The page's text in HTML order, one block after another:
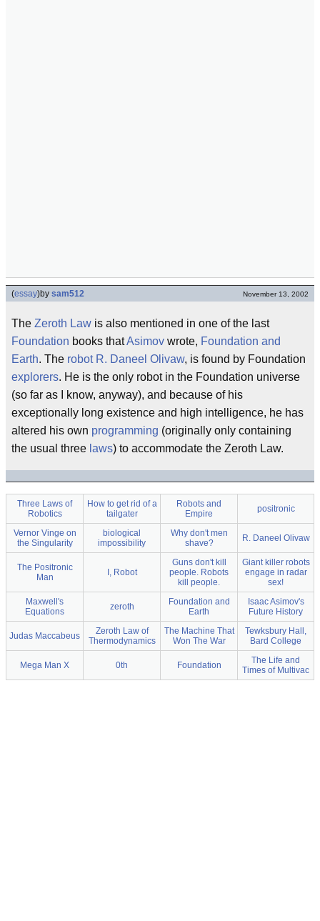
(essay)by sam512 November 13, 2002
The Zeroth Law is also mentioned in one of the last
Foundation books thatAsimov wrote, Foundation and
Earth. The robot R. Daneel Olivaw, is found by Foundation
explorers. He is the only robot in the Foundation universe
(so far as I know, anyway), and because of his
exceptionally long existence and high intelligence, he has
altered his own programming (originally only containing
the usual three laws) to accommodate the Zeroth Law.
Three Laws of
Robotics
How to get rid of a
tailgater
Robots and
Empire
positronic
Vernor Vinge on
the Singularity
biological
impossibility
Why don't men
shave?
R. Daneel Olivaw
The Positronic
Man
I, Robot
Guns don't kill
people. Robots
kill people.
Giant killer robots
engage in radar
sex!
Maxwell's
Equations
zeroth
Foundation and
Earth
Isaac Asimov's
Future History
Judas Maccabeus
Zeroth Law of
Thermodynamics
The Machine That
Won The War
Tewksbury Hall,
Bard College
Mega Man X 0th Foundation
The Life and
Times of Multivac